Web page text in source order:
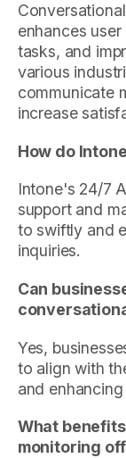
enhances
tasks, and
various
communicate
increase
How do
Intone's 24/7
support and
to swiftly and
inquiries.
Can
Yes,
to align with
and
What
monitoring